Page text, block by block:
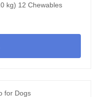
kg) 12 Chewables